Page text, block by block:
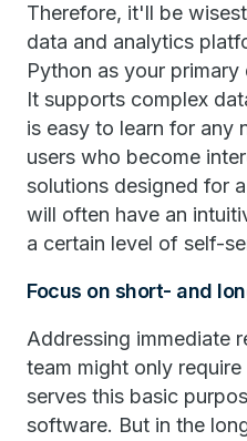
Therefore, it'll be
data and analytics
Python as your
It supports complex
is easy to learn for any
users who become
solutions designed for
will often have an
a certain level of self-
Focus on short- and
Addressing immediate
team might only
serves this basic
software. But in the